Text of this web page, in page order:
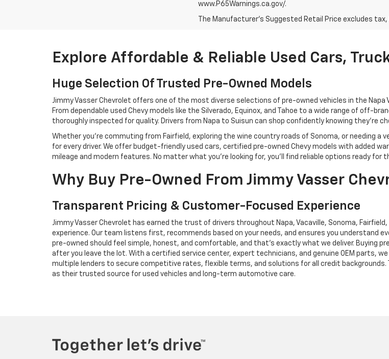
www.P65Warnings.ca.gov/.
The Manufacturer's Suggested Retail Price excludes
Explore Affordable & Reliable Used Cars,
Huge Selection Of Trusted Pre-Owned Models
Jimmy Vasser Chevrolet offers one of the most diverse selections of pre-owned vehicles in the
From dependable used Chevy models like the Silverado, Equinox, and Tahoe to a wide range of off-
thoroughly inspected for quality. Drivers from Napa to Suisun can shop confidently knowing they’re
Whether you're commuting from Fairfield, exploring the wine country roads of Sonoma, or needing a
for every driver. We offer budget-friendly used cars, certified pre-owned Chevy models with added
mileage and modern features. No matter what you're looking for, you’ll find reliable options ready for
Why Buy Pre-Owned From Jimmy Vasser
Transparent Pricing & Customer-Focused Experience
Jimmy Vasser Chevrolet has earned the trust of drivers throughout Napa, Vacaville, Sonoma,
experience. Our team listens first, recommends based on your needs, and ensures you understand
pre-owned should feel simple, honest, and comfortable, and that’s exactly what we deliver. Buying
after you leave the lot. With a certified service center, expert technicians, and genuine OEM parts,
multiple lenders to secure competitive rates, flexible terms, and solutions for all credit backgrounds.
as their trusted source for used vehicles and long-term automotive care.